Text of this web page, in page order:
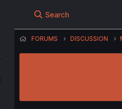
Search
FORUMS DISCUSSION